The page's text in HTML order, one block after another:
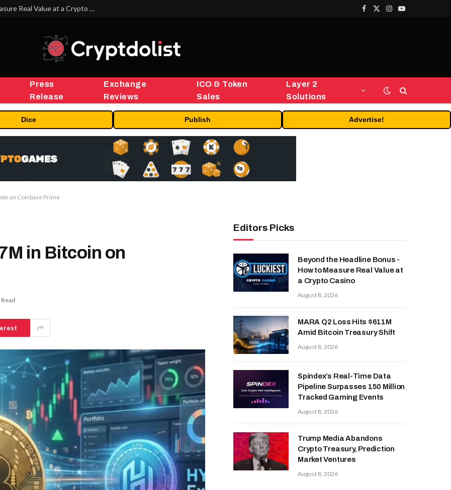
Beyond the Headline Bonus -How to Measure Real Value at a Crypto Casino
Facebook
X
Instagram
YouTube
Press
Release
Exchange
Reviews
ICO & Token
Sales
Layer 2
Solutions
Dice Publish Advertise!
on Coinbase Prime
in Bitcoin on
Editors Picks
Beyond the Headline Bonus -
How to Measure Real Value at
a Crypto Casino
August 8, 2026
MARA Q2 Loss Hits $611M
Amid Bitcoin Treasury Shift
August 8, 2026
Spindex’s Real-Time Data
Pipeline Surpasses 150 Million
Tracked Gaming Events
August 8, 2026
Trump Media Abandons
Crypto Treasury, Prediction
Market Ventures
August 8, 2026